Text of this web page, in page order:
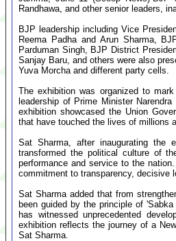
Randhawa, and other senior leaders,
BJP leadership including Vice
Reema Padha and Arun Sharma,
Parduman Singh, BJP District
Sanjay Baru, and others were also
Yuva Morcha and different party cells.
The exhibition was organized to
leadership of Prime Minister
exhibition showcased the Union
that have touched the lives of millions
Sat Sharma, after inaugurating the
transformed the political culture of
performance and service to the
commitment to transparency, decisive
Sat Sharma added that from
been guided by the principle of
has witnessed unprecedented
exhibition reflects the journey of a
Sat Sharma.